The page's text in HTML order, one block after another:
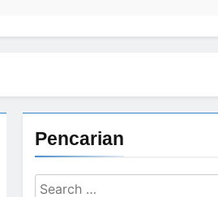
returns from 4 years of exile
Pencarian
Search